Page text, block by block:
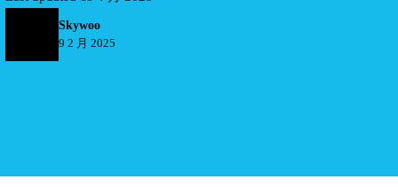
Skywoo
9 2 月 2025